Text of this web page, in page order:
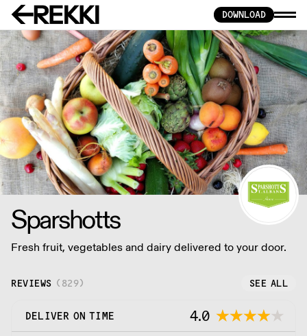
DOWNLOAD
Sparshotts
Fresh fruit, vegetables and dairy delivered to your door.
REVIEWS ( 829) SEE ALL
DELIVER ON TIME 4.0